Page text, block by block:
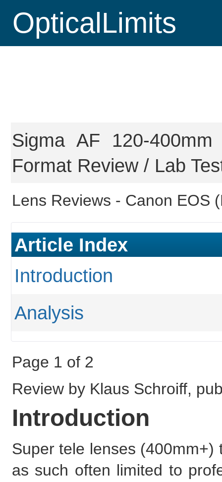
OpticalLimits
Sigma AF 120-
Format Review / Lab
Lens Reviews - Canon EOS
Article Index
Introduction
Analysis
Page 1 of 2
Review by Klaus Schroiff,
Introduction
Super tele lenses
as such often limited to